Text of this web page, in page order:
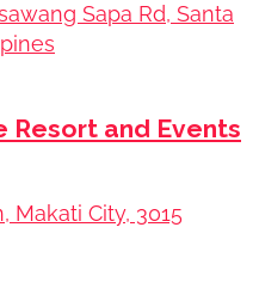
Sapa Rd, Santa
Resort and Events
Makati City, 3015